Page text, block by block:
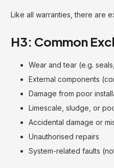
Like all warranties, there are
H3: Common
Wear and tear (e.g.
External components
Damage from poor
Limescale, sludge, or
Accidental damage or
Unauthorised repairs
System-related faults